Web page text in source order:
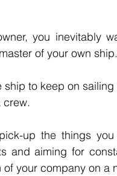
you inevitably
of your own
ship to keep on
crew.
up the things
and aiming for
your company on a